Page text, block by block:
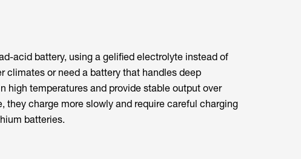
acid battery, using a gelified electrolyte instead of
climates or need a battery that handles deep
high temperatures and provide stable output over
they charge more slowly and require careful charging
batteries.